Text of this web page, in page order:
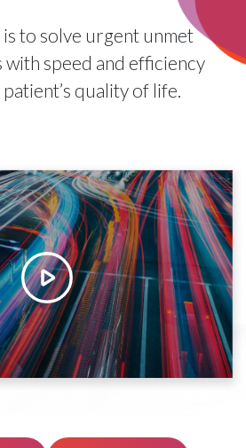
to solve urgent unmet
with speed and efficiency
quality of life.